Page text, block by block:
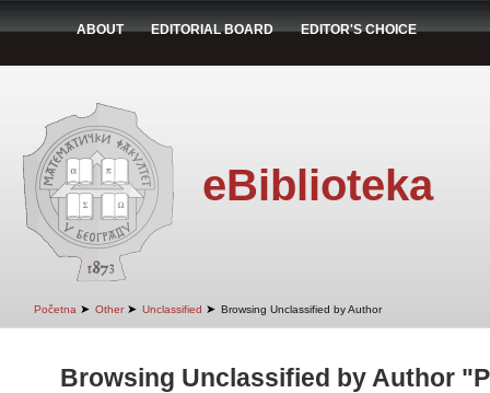
ABOUT EDITORIAL BOARD EDITOR'S CHOICE
eBiblioteka
Početna ➤ Other ➤ Unclassified ➤ Browsing Unclassified by Author
Browsing Unclassified by Author